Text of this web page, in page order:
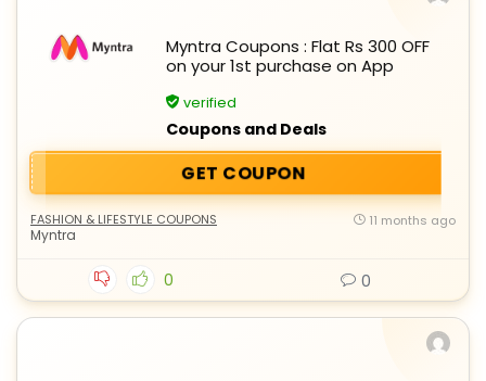
Myntra Coupons : Flat Rs 300 OFF
on your 1st purchase on App
verified
Coupons and Deals
GET COUPON
FASHION & LIFESTYLE COUPONS
Myntra
11 months ago
0 0